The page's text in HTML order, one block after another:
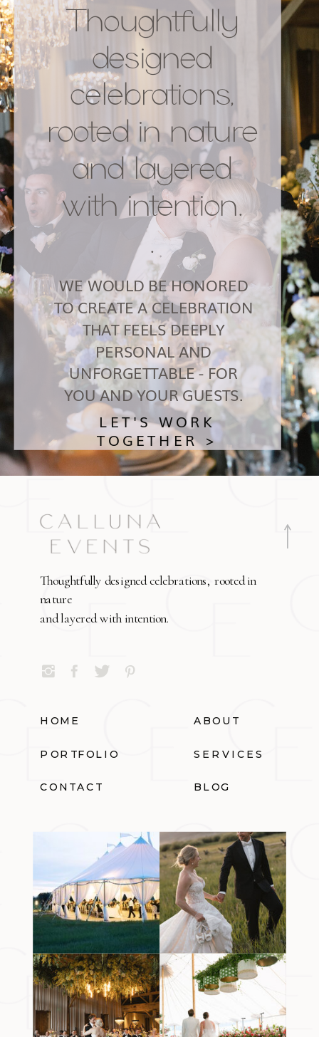
Thoughtfully
designed
celebrations,
rooted in nature
and layered
with intention.
.
LET'S WORK
TOGETHER >
WE WOULD BE HONORED
TO CREATE A CELEBRATION
THAT FEELS DEEPLY
PERSONAL AND
UNFORGETTABLE - FOR
YOU AND YOUR GUESTS.
Thoughtfully designed celebrations, rooted in
nature
and layered with intention.
HOME ABOUT
PORTFOLIO SERVICES
CONTACT BLOG